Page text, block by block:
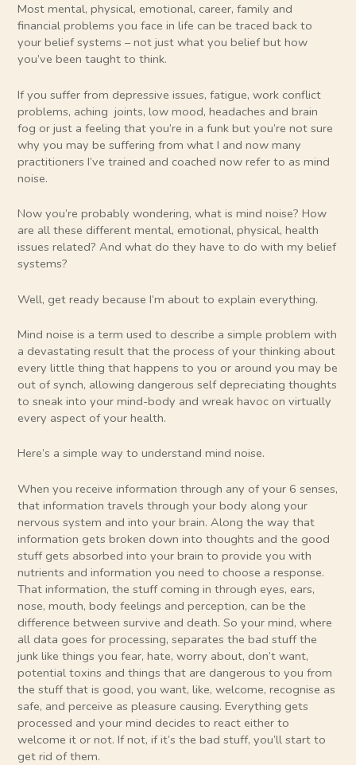
Most mental, physical, emotional, career, family and
financial problems you face in life can be traced back to
your belief systems – not just what you belief but how
you’ve been taught to think.
If you suffer from depressive issues, fatigue, work conflict
problems, aching joints, low mood, headaches and brain
fog or just a feeling that you’re in a funk but you’re not sure
why you may be suffering from what I and now many
practitioners I’ve trained and coached now refer to as mind
noise.
Now you’re probably wondering, what is mind noise? How
are all these different mental, emotional, physical, health
issues related? And what do they have to do with my belief
systems?
Well, get ready because I’m about to explain everything.
Mind noise is a term used to describe a simple problem with
a devastating result that the process of your thinking about
every little thing that happens to you or around you may be
out of synch, allowing dangerous self depreciating thoughts
to sneak into your mind-body and wreak havoc on virtually
every aspect of your health.
Here’s a simple way to understand mind noise.
When you receive information through any of your 6 senses,
that information travels through your body along your
nervous system and into your brain. Along the way that
information gets broken down into thoughts and the good
stuff gets absorbed into your brain to provide you with
nutrients and information you need to choose a response.
That information, the stuff coming in through eyes, ears,
nose, mouth, body feelings and perception, can be the
difference between survive and death. So your mind, where
all data goes for processing, separates the bad stuff the
junk like things you fear, hate, worry about, don’t want,
potential toxins and things that are dangerous to you from
the stuff that is good, you want, like, welcome, recognise as
safe, and perceive as pleasure causing. Everything gets
processed and your mind decides to react either to
welcome it or not. If not, if it’s the bad stuff, you’ll start to
get rid of them.